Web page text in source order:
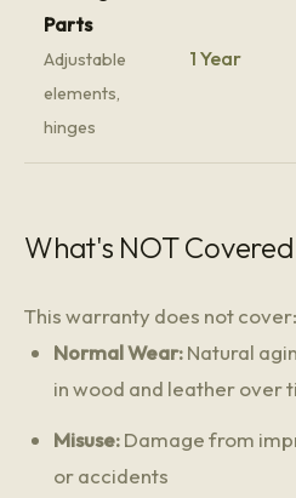
Parts
Adjustable
elements,
hinges
1 Year
What's NOT Covered
This warranty does not cover:
Normal Wear:Natural
in wood and leather over
Misuse:Damage from
or accidents